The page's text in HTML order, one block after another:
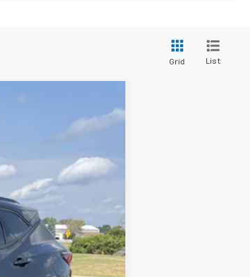
Grid List
Ext. Int.
$38,345
-$3,070
$37,995
+$350